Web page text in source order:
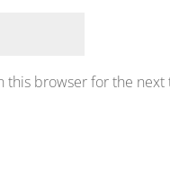
this browser for the